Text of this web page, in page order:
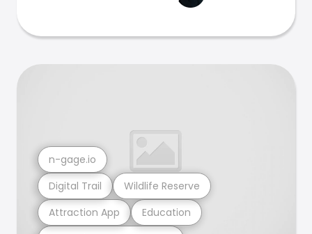
Attraction App Education
Digital Trail Wildlife Reserve
n-gage.io